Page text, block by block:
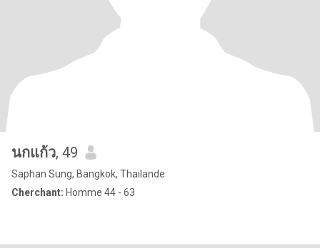
นกแก้ว, 49
Saphan Sung, Bangkok, Thailande
Cherchant: Homme 44 - 63